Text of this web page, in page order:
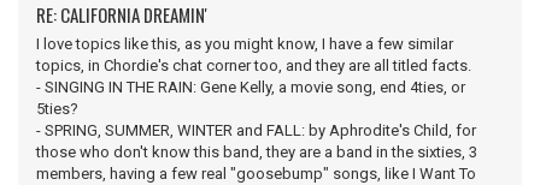
RE: CALIFORNIA DREAMIN'
I love topics like this, as you might know, I have a few similar
topics, in Chordie's chat corner too, and they are all titled facts.
- SINGING IN THE RAIN: Gene Kelly, a movie song, end 4ties, or
5ties?
- SPRING, SUMMER, WINTER and FALL: by Aphrodite's Child, for
those who don't know this band, they are a band in the sixties, 3
members, having a few real "goosebump" songs, like I Want To